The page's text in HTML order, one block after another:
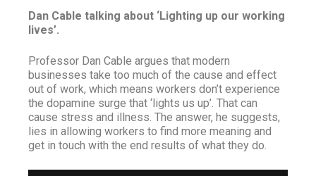
Dan Cable talking about ‘Lighting up our working
lives’.
Professor Dan Cable argues that modern
businesses take too much of the cause and effect
out of work, which means workers don’t experience
the dopamine surge that ‘lights us up’. That can
cause stress and illness. The answer, he suggests,
lies in allowing workers to find more meaning and
get in touch with the end results of what they do.